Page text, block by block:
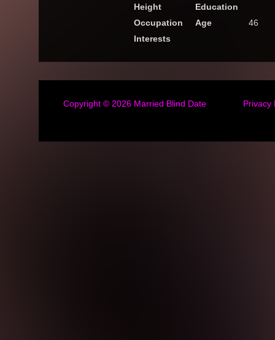
Height
Education
Occupation
Age
46
Interests
Copyright © 2026 Married Blind Date Privacy